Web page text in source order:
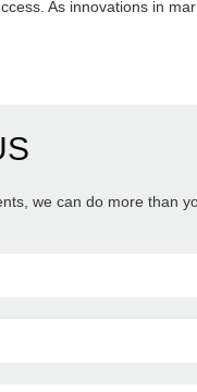
As innovations in
we can do more than